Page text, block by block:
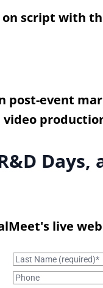
script with
event
Days,